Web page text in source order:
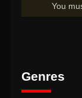
You
Genres